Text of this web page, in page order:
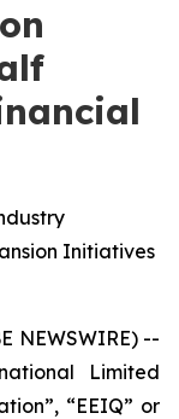
Initiatives
NEWSWIRE) --
Limited
“EEIQ” or